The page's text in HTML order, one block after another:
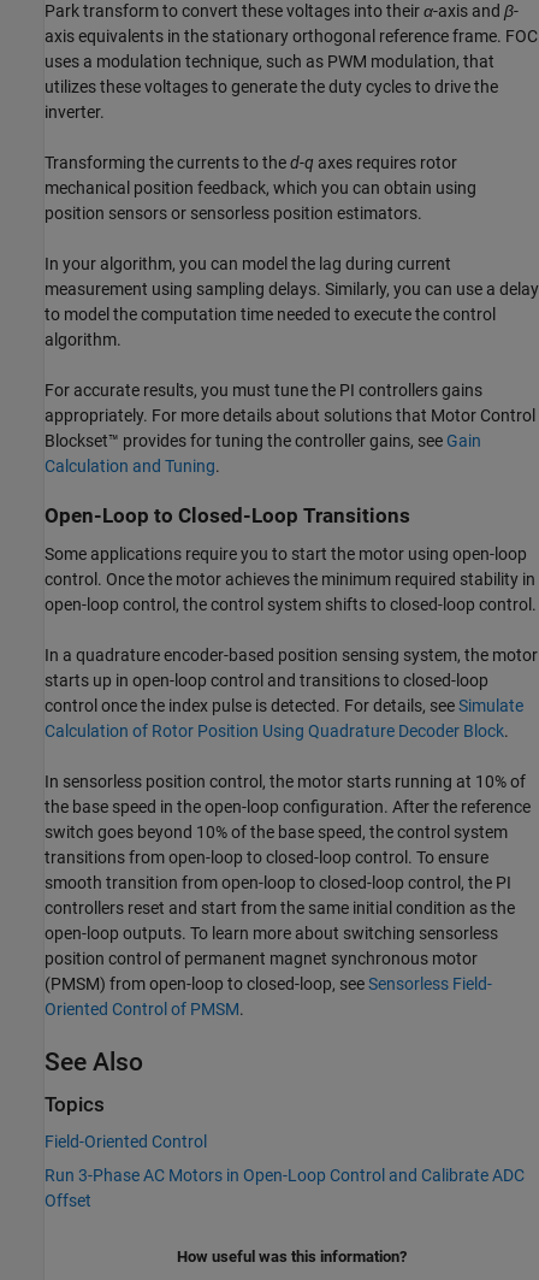
Park transform to convert these voltages into theirα-axis and β-
axis equivalents in the stationary orthogonal reference frame. FOC
uses a modulation technique, such as PWM modulation, that
utilizes these voltages to generate the duty cycles to drive the
inverter.
Transforming the currents to thed-q axes requires rotor
mechanical position feedback, which you can obtain using
position sensors or sensorless position estimators.
In your algorithm, you can model the lag during current
measurement using sampling delays. Similarly, you can use a delay
to model the computation time needed to execute the control
algorithm.
For accurate results, you must tune the PI controllers gains
appropriately. For more details about solutions that Motor Control
Blockset™ provides for tuning the controller gains, see Gain
Calculation and Tuning.
Open-Loop to Closed-Loop Transitions
Some applications require you to start the motor using open-loop
control. Once the motor achieves the minimum required stability in
open-loop control, the control system shifts to closed-loop control.
In a quadrature encoder-based position sensing system, the motor
starts up in open-loop control and transitions to closed-loop
control once the index pulse is detected. For details, seeSimulate
Calculation of Rotor Position Using Quadrature Decoder Block.
In sensorless position control, the motor starts running at 10% of
the base speed in the open-loop configuration. After the reference
switch goes beyond 10% of the base speed, the control system
transitions from open-loop to closed-loop control. To ensure
smooth transition from open-loop to closed-loop control, the PI
controllers reset and start from the same initial condition as the
open-loop outputs. To learn more about switching sensorless
position control of permanent magnet synchronous motor
(PMSM) from open-loop to closed-loop, seeSensorless Field-
Oriented Control of PMSM.
See Also
Topics
Field-Oriented Control
Run 3-Phase AC Motors in Open-Loop Control and Calibrate ADC
Offset
How useful was this information?